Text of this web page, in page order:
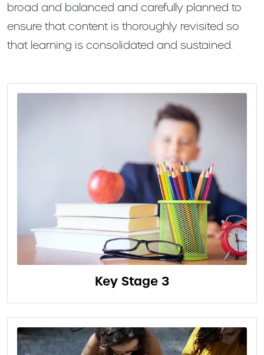
broad and balanced and carefully planned to
ensure that content is thoroughly revisited so
that learning is consolidated and sustained.
Key Stage 3